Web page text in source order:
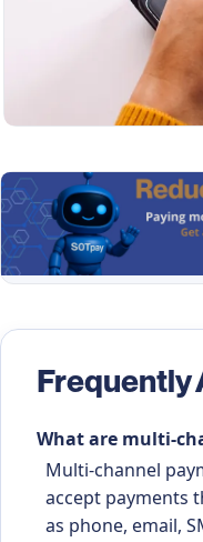
Frequently
What are multi-
Multi-channel
accept payments
as phone, email,